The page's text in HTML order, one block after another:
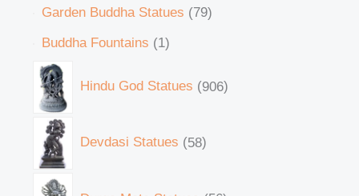
Garden Buddha Statues 79
Buddha Fountains 1
Hindu God Statues 906
Devdasi Statues 58